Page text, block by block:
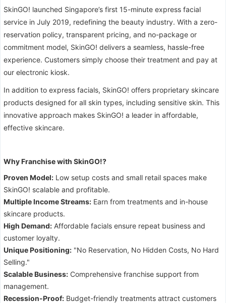
SkinGO! launched Singapore’s first 15-minute express facial
service in July 2019, redefining the beauty industry. With a zero-
reservation policy, transparent pricing, and no-package or
commitment model, SkinGO! delivers a seamless, hassle-free
experience. Customers simply choose their treatment and pay at
our electronic kiosk.
In addition to express facials, SkinGO! offers proprietary skincare
products designed for all skin types, including sensitive skin. This
innovative approach makes SkinGO! a leader in affordable,
effective skincare.
Why Franchise with SkinGO!?
Proven Model: Low setup costs and small retail spaces make
SkinGO! scalable and profitable.
Multiple Income Streams: Earn from treatments and in-house
skincare products.
High Demand: Affordable facials ensure repeat business and
customer loyalty.
Unique Positioning: "No Reservation, No Hidden Costs, No Hard
Selling."
Scalable Business: Comprehensive franchise support from
management.
Recession-Proof: Budget-friendly treatments attract customers